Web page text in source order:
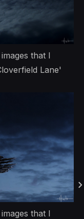
that I
Lane'
that I